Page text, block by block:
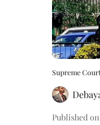
Supreme
Published on